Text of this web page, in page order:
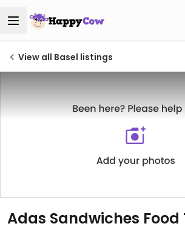
View all Basel listings
Adas Sandwiches Food